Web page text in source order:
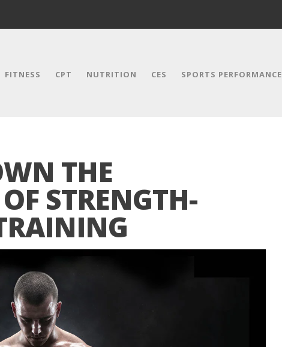
FITNESS CPT NUTRITION CES SPORTS PERFORMANCE
THE
STRENGTH-